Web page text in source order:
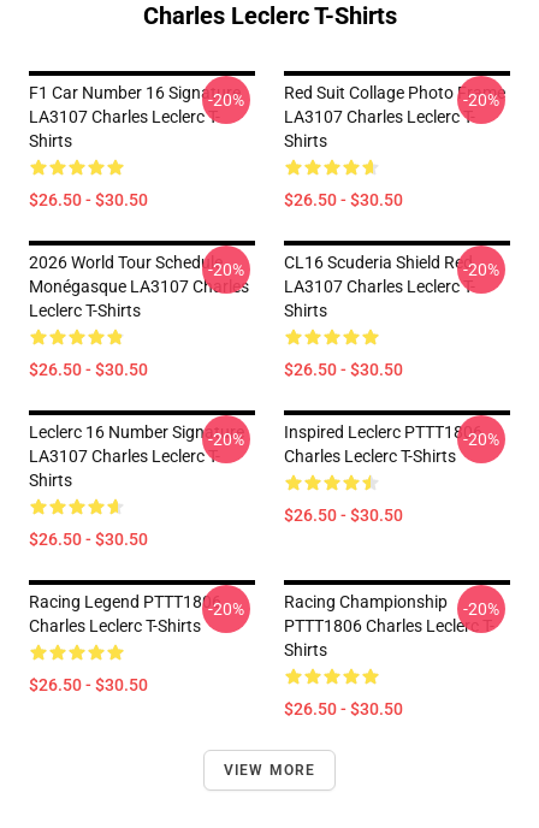
Charles Leclerc T-Shirts
F1 Car Number 16 Signature
LA3107 Charles Leclerc T-
Shirts
$26.50 - $30.50
-20%
Red Suit Collage Photo Frame
LA3107 Charles Leclerc T-
Shirts
$26.50 - $30.50
-20%
2026 World Tour Schedule
Monégasque LA3107 Charles
Leclerc T-Shirts
$26.50 - $30.50
-20%
CL16 Scuderia Shield Red
LA3107 Charles Leclerc T-
Shirts
$26.50 - $30.50
-20%
Leclerc 16 Number Signature
LA3107 Charles Leclerc T-
Shirts
$26.50 - $30.50
-20%
Inspired Leclerc PTTT1806
Charles Leclerc T-Shirts
$26.50 - $30.50
-20%
Racing Legend PTTT1806
Charles Leclerc T-Shirts
$26.50 - $30.50
-20%
Racing Championship
PTTT1806 Charles Leclerc T-
Shirts
$26.50 - $30.50
-20%
VIEW MORE